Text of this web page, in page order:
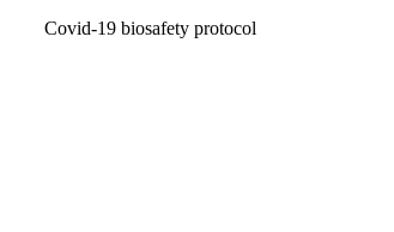
Covid-19 biosafety protocol